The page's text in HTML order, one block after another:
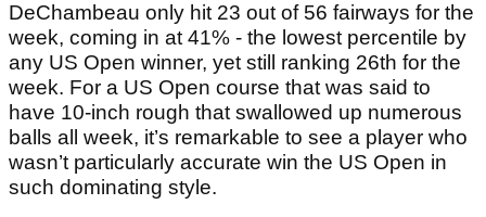
DeChambeau only hit 23 out of 56 fairways for the
week, coming in at 41% - the lowest percentile by
any US Open winner, yet still ranking 26th for the
week. For a US Open course that was said to
have 10-inch rough that swallowed up numerous
balls all week, it’s remarkable to see a player who
wasn’t particularly accurate win the US Open in
such dominating style.